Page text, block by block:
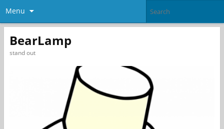
Menu
BearLamp
stand out